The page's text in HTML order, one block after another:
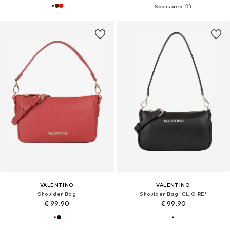
VALENTINO
Shoulder Bag
€ 99.90
VALENTINO
Shoulder Bag 'CLIO RE'
€ 99.90